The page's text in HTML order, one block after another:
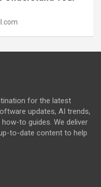
for the latest
updates, AI trends,
to guides. We deliver
to-date content to help